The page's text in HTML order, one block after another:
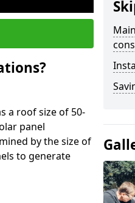
a roof size of 50-
panel
by the size of
to generate